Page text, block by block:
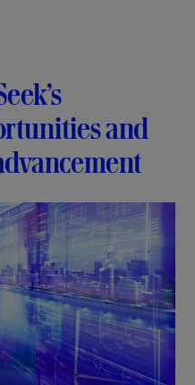
and